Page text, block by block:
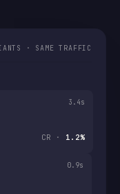
· SAME TRAFFIC
3.4s
CR · 1.2%
0.9s